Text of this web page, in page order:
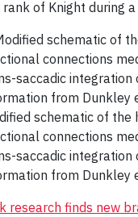
rank of Knight during
schematic of the
connections
saccadic integration
from Dunkley
research finds new